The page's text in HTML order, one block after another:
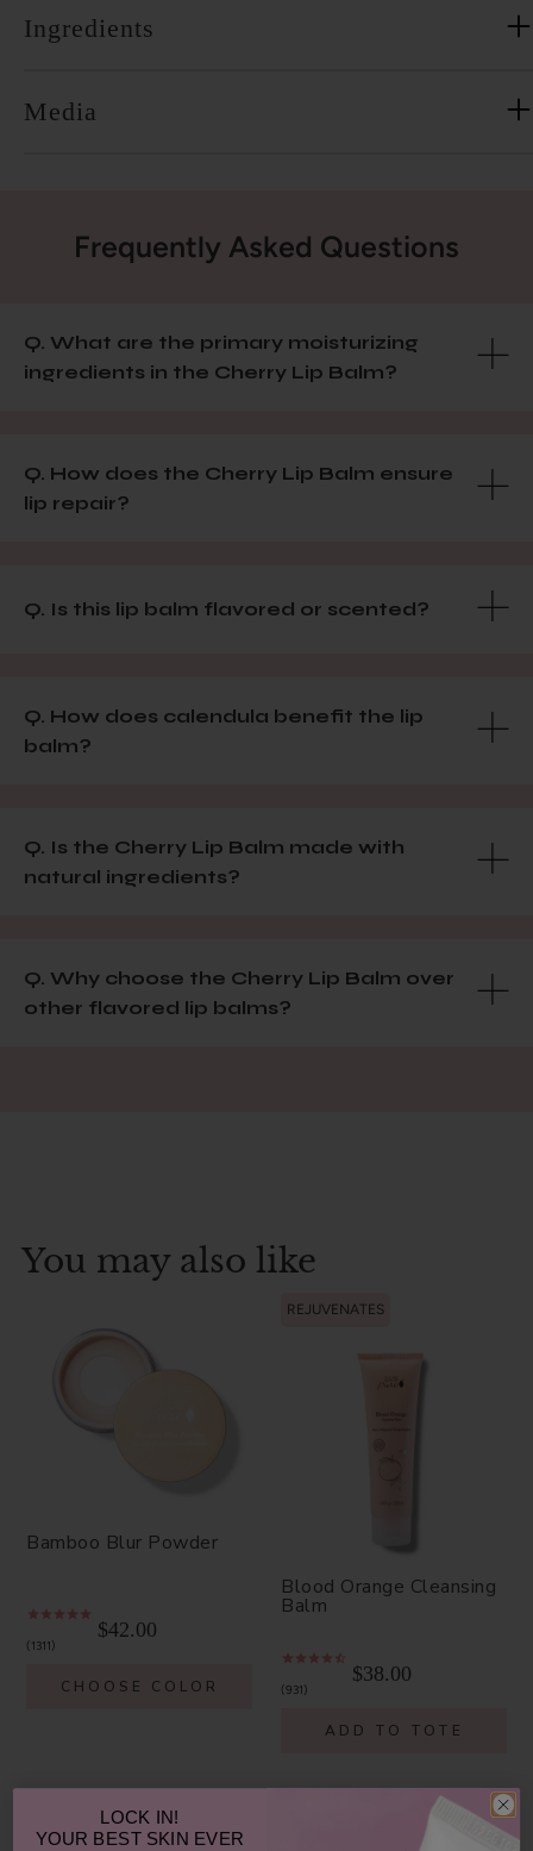
Ingredients
Media
Frequently Asked Questions
Q. What are the primary moisturizing
ingredients in the Cherry Lip Balm?
Q. How does the Cherry Lip Balm ensure
lip repair?
Q. Is this lip balm flavored or scented?
Q. How does calendula benefit the lip
balm?
Q. Is the Cherry Lip Balm made with
natural ingredients?
Q. Why choose the Cherry Lip Balm over
other flavored lip balms?
You may also like
Bamboo Blur Powder
1311
$42.00
CHOOSE COLOR
REJUVENATES
Blood Orange Cleansing
Balm
931
$38.00
ADD TO TOTE
LOCK IN!
YOUR BEST SKIN EVER